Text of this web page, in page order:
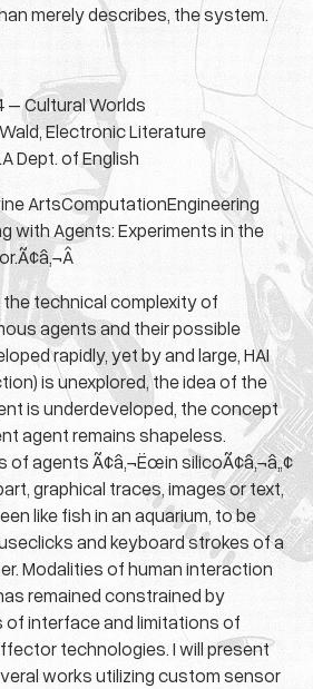
merely describes, the system.
– Cultural Worlds
Electronic Literature
Dept. of English
ArtsComputationEngineering
with Agents: Experiments in the
technical complexity of
agents and their possible
rapidly, yet by and large, HAI
is unexplored, the idea of the
is underdeveloped, the concept
agent remains shapeless.
of agents Ã¢â‚¬Ëœin silicoÃ¢â‚¬â„¢
graphical traces, images or text,
like fish in an aquarium, to be
and keyboard strokes of a
Modalities of human interaction
remained constrained by
interface and limitations of
technologies. I will present
works utilizing custom sensor